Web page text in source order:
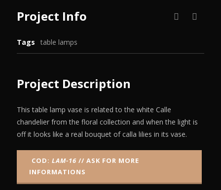
Project Info
Tags table lamps
Project Description
This table lamp vase is related to the white Calle
chandelier from the floral collection and when the light is
off it looks like a real bouquet of calla lilies in its vase.
COD: LAM-16 // ASK FOR MORE
INFORMATIONS